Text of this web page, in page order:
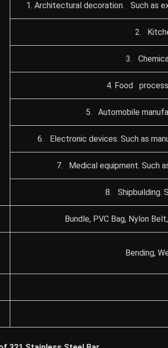
1. Architectural decoration. Such as
2.
3.
4. Food
5. Automobile
6. Electronic devices. Such as
7. Medical equipment. Such
8. Shipbuilding.
Bundle, PVC Bag, Nylon
Bending,